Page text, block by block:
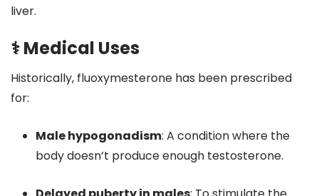
liver.
⚕️ Medical Uses
Historically, fluoxymesterone has been prescribed
for:
Male hypogonadism: A condition where the
body doesn’t produce enough testosterone.